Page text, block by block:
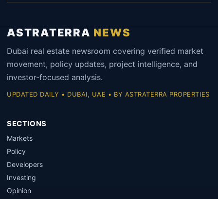
ASTRATERRA NEWS
Dubai real estate newsroom covering verified market
movement, policy updates, project intelligence, and
investor-focused analysis.
UPDATED DAILY • DUBAI, UAE • BY ASTRATERRA PROPERTIES
SECTIONS
Markets
Policy
Developers
Investing
Opinion